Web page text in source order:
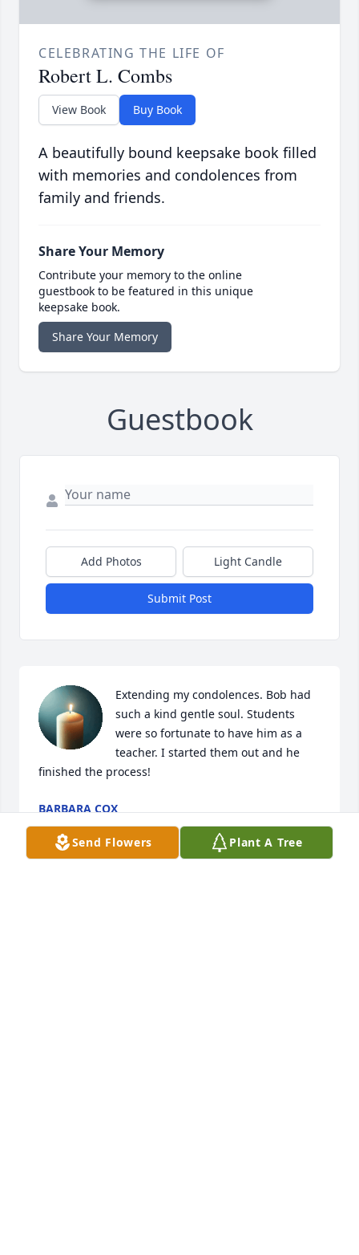
CELEBRATING THE LIFE OF
Robert L. Combs
View Book Buy Book
A beautifully bound keepsake book filled
with memories and condolences from
family and friends.
Share Your Memory
Contribute your memory to the online
guestbook to be featured in this unique
keepsake book.
Share Your Memory
Guestbook
Add Photos Light Candle
Submit Post
Extending my condolences. Bob had
such a kind gentle soul. Students
were so fortunate to have him as a
teacher. I started them out and he
finished the process!
BARBARA COX
Feb 10, 2026
Send Flowers Plant A Tree